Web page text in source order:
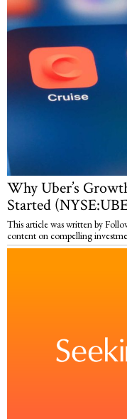
Why Uber’s
Started
This article was written by
content on compelling